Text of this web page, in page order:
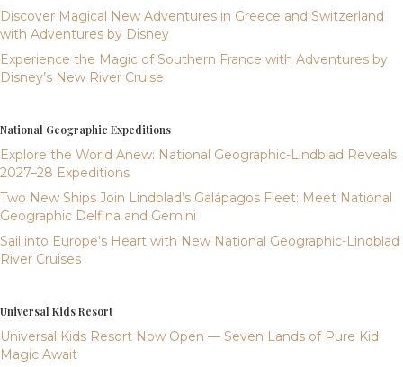
Discover Magical New Adventures in Greece and Switzerland
with Adventures by Disney
Experience the Magic of Southern France with Adventures by
Disney’s New River Cruise
National Geographic Expeditions
Explore the World Anew: National Geographic-Lindblad Reveals
2027–28 Expeditions
Two New Ships Join Lindblad’s Galápagos Fleet: Meet National
Geographic Delfina and Gemini
Sail into Europe’s Heart with New National Geographic-Lindblad
River Cruises
Universal Kids Resort
Universal Kids Resort Now Open — Seven Lands of Pure Kid
Magic Await